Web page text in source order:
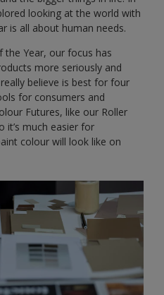
looking at the world with
is all about human needs.
Year, our focus has
more seriously and
believe is best for four
for consumers and
Futures, like our Roller
it’s much easier for
colour will look like on